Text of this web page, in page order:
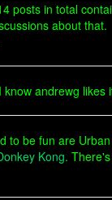
posts in total
about that.
andrewg
to be fun are
Kong.